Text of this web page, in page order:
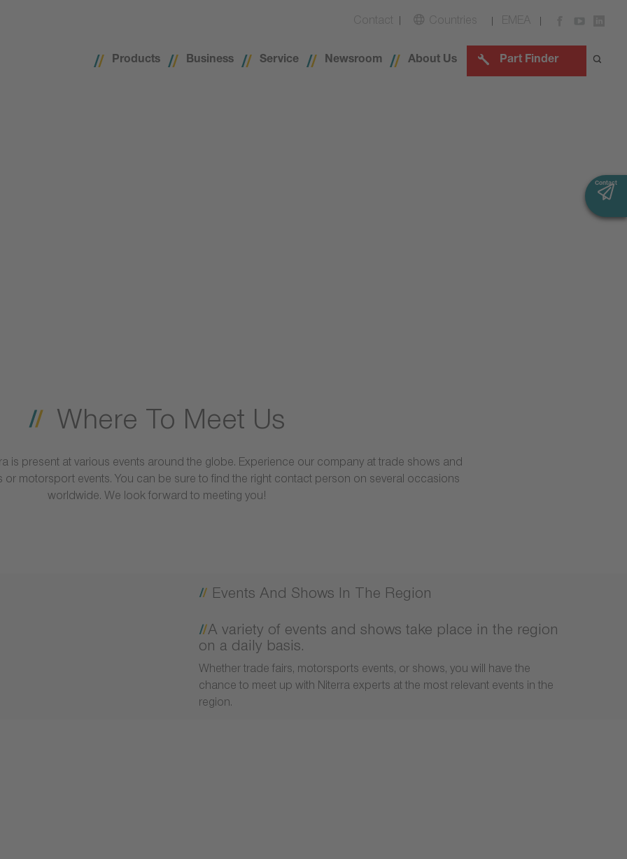
Contact Countries EMEA
Products Business Service Newsroom About Us Part Finder
Where To Meet Us
is present at various events around the globe. Experience our company at trade shows and
or motorsport events. You can be sure to find the right contact person on several occasions
worldwide. We look forward to meeting you!
Events And Shows In The Region
A variety of events and shows take place in the region
on a daily basis.
Whether trade fairs, motorsports events, or shows, you will have the
chance to meet up with Niterra experts at the most relevant events in the
region.
Contact